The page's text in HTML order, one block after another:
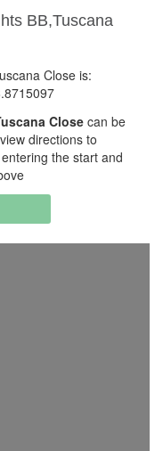
BB,Tuscana
Close is:
Close can be
directions to
the start and